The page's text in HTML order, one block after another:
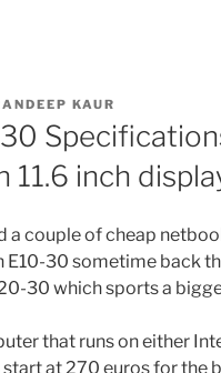
KAUR
inch
a couple of cheap
E10-30 sometime back
30 which sports a
that runs on either
start at 270 euros for the